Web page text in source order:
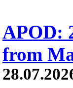
APOD:
from